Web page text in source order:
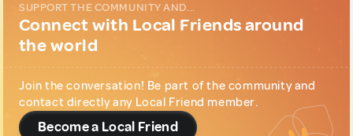
SUPPORT THE COMMUNITY AND...
Connect with Local Friends around
the world
Join the conversation! Be part of the community and
contact directly any Local Friend member.
Become a Local Friend